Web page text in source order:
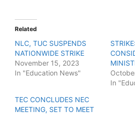
Related
NLC, TUC SUSPENDS
NATIONWIDE STRIKE
November 15, 2023
In "Education News"
In
TEC CONCLUDES NEC
MEETING, SET TO MEET